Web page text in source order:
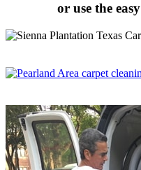
or use the easy